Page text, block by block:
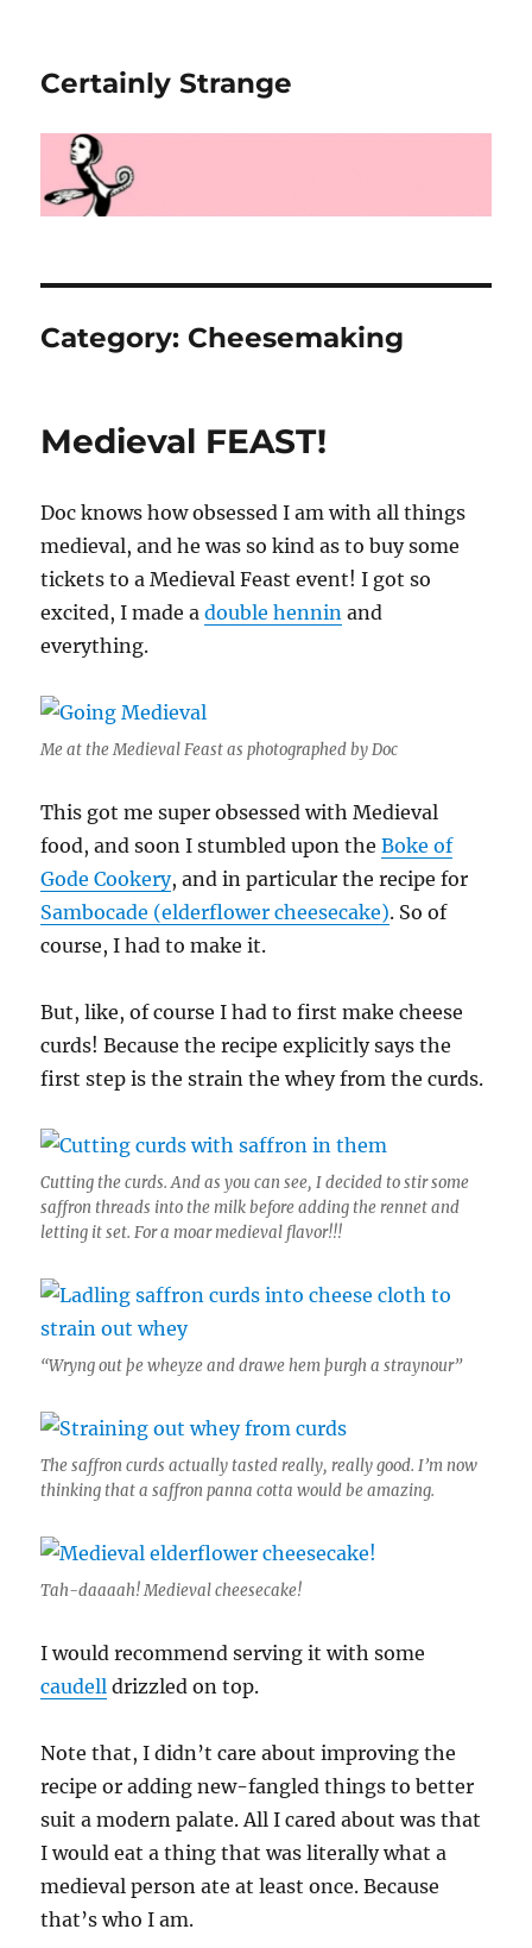
Certainly Strange
Category: Cheesemaking
Medieval FEAST!
Doc knows how obsessed I am with all things
medieval, and he was so kind as to buy some
tickets to a Medieval Feast event! I got so
excited, I made adouble hennin and
everything.
Me at the Medieval Feast as photographed by Doc
This got me super obsessed with Medieval
food, and soon I stumbled upon theBoke of
Gode Cookery, and in particular the recipe for
Sambocade (elderflower cheesecake). So of
course, I had to make it.
But, like, of course I had to first make cheese
curds! Because the recipe explicitly says the
first step is the strain the whey from the curds.
Cutting the curds. And as you can see, I decided to stir some
saffron threads into the milk before adding the rennet and
letting it set. For a moar medieval flavor!!!
“Wryng out þe wheyze and drawe hem þurgh a straynour”
The saffron curds actually tasted really, really good. I’m now
thinking that a saffron panna cotta would be amazing.
Tah-daaaah! Medieval cheesecake!
I would recommend serving it with some
caudell drizzled on top.
Note that, I didn’t care about improving the
recipe or adding new-fangled things to better
suit a modern palate. All I cared about was that
I would eat a thing that was literally what a
medieval person ate at least once. Because
that’s who I am.